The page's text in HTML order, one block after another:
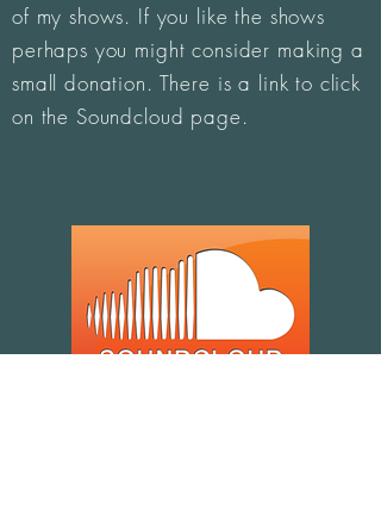
of my shows. If you like the shows
perhaps you might consider making a
small donation. There is a link to click
on the Soundcloud page.